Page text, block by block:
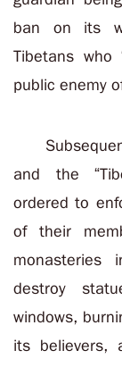
ban on its
Tibetans
public enemy
and the
ordered to
of their
monasteries
destroy
windows,
its believers,